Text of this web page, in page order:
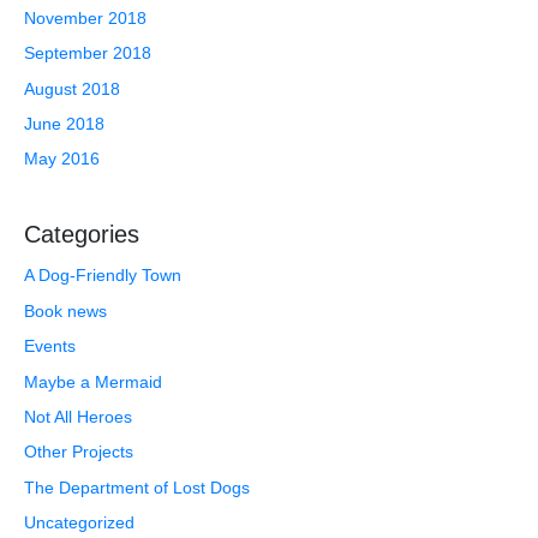
November 2018
September 2018
August 2018
June 2018
May 2016
Categories
A Dog-Friendly Town
Book news
Events
Maybe a Mermaid
Not All Heroes
Other Projects
The Department of Lost Dogs
Uncategorized